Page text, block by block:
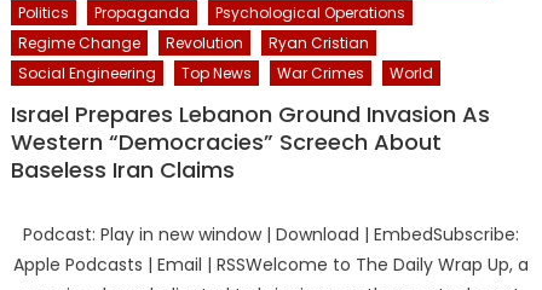
Politics
Propaganda
Psychological Operations
Regime Change
Revolution
Ryan Cristian
Social Engineering
Top News War Crimes World
Israel Prepares Lebanon Ground Invasion As
Western “Democracies” Screech About
Baseless Iran Claims
Podcast: Play in new window | Download | EmbedSubscribe:
Apple Podcasts | Email | RSSWelcome to The Daily Wrap Up, a